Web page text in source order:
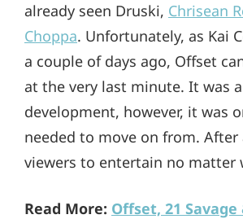
already seen Druski, Chrisean
Choppa. Unfortunately, as Kai
a couple of days ago, Offset
at the very last minute. It was
development, however, it was
needed to move on from. After
viewers to entertain no matter
Read More: Offset, 21